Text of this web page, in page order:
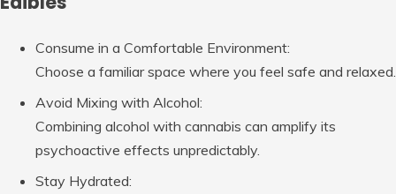
Consume in a Comfortable Environment:
Choose a familiar space where you feel safe and relaxed.
Avoid Mixing with Alcohol:
Combining alcohol with cannabis can amplify its
psychoactive effects unpredictably.
Stay Hydrated: